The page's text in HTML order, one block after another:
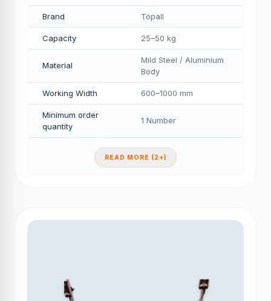
Brand Topall
Capacity 25–50 kg
Material
Mild Steel / Aluminium
Body
Working Width 600–1000 mm
Minimum order
quantity
1 Number
READ MORE (2+)